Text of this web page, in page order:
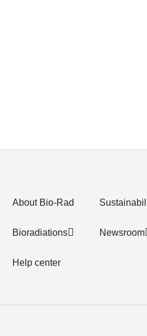
About Bio-Rad
Bioradiations
Help center
Newsroom